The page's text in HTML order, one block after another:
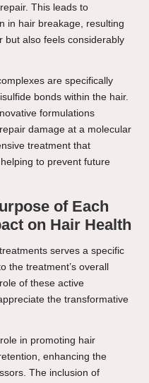
This leads to
in hair breakage, resulting
but also feels considerably
are specifically
bonds within the hair.
formulations
damage at a molecular
treatment that
to prevent future
of Each
on Hair Health
serves a specific
the treatment’s overall
of these active
the transformative
in promoting hair
enhancing the
The inclusion of